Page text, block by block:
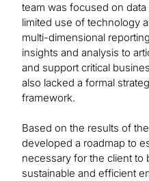
team was focused on
limited use of technology
multi-dimensional
insights and analysis to
and support critical
also lacked a formal
framework.
Based on the results of
developed a roadmap to
necessary for the client to
sustainable and efficient